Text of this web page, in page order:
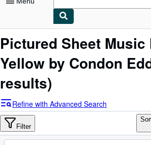
My Account
Advanced Search
Browse Collections
Rare Books
Pictured Sheet Music
Yellow by Condon
results)
Refine with Advanced Search
Filter